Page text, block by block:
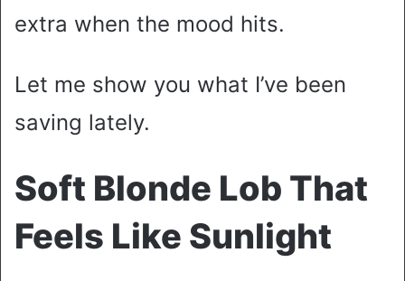
extra when the mood hits.
Let me show you what I’ve been
saving lately.
Soft Blonde Lob That
Feels Like Sunlight